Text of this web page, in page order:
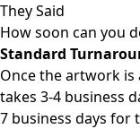
They Said
How soon can you
Standard
Once the artwork is
takes 3-4 business
7 business days for